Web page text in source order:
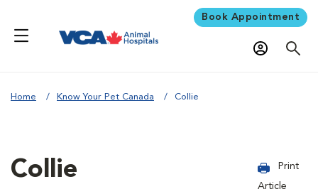
Book Appointment
Home Know Your Pet Canada Collie
Collie
Print
Article